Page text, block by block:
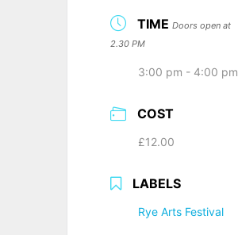
TIME Doors open at
2.30 PM
3:00 pm - 4:00 pm
COST
£12.00
LABELS
Rye Arts Festival